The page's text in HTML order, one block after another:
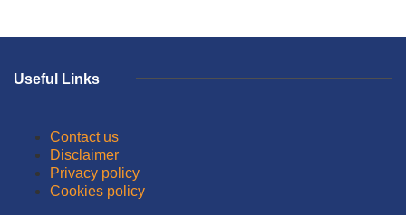
Useful Links
Contact us
Disclaimer
Privacy policy
Cookies policy